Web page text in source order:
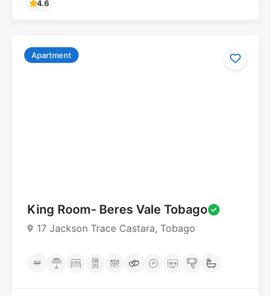
4.6
Apartment
King Room- Beres Vale Tobago
17 Jackson Trace Castara, Tobago